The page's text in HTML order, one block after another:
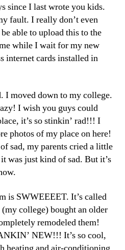
since I last wrote you kids.
fault. I really don’t even
able to upload this to the
while I wait for my new
internet cards installed in
I moved down to my college.
I wish you guys could
it’s so stinkin’ rad!!! I
photos of my place on here!
sad, my parents cried a little
was just kind of sad. But it’s
is SWWEEEET. It’s called
college) bought an older
remodeled them!
NEW!!! It’s so cool,